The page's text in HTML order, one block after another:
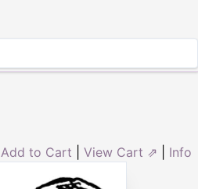
Add to Cart View Cart ⇗ Info